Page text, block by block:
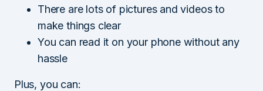
There are lots of pictures and videos to
make things clear
You can read it on your phone without any
hassle
Plus, you can: